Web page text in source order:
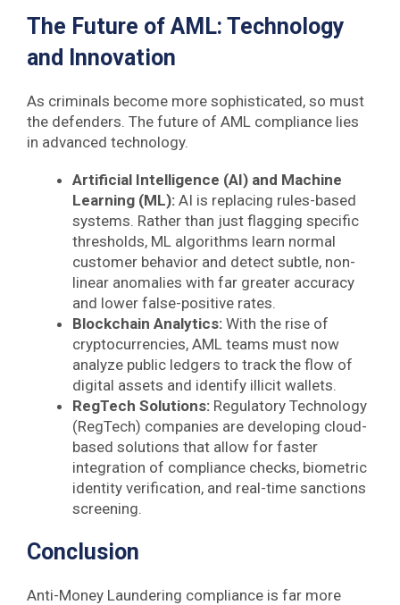
The Future of AML: Technology
and Innovation
As criminals become more sophisticated, so must
the defenders. The future of AML compliance lies
in advanced technology.
Artificial Intelligence (AI) and Machine
Learning (ML): AI is replacing rules-based
systems. Rather than just flagging specific
thresholds, ML algorithms learn normal
customer behavior and detect subtle, non-
linear anomalies with far greater accuracy
and lower false-positive rates.
Blockchain Analytics: With the rise of
cryptocurrencies, AML teams must now
analyze public ledgers to track the flow of
digital assets and identify illicit wallets.
RegTech Solutions: Regulatory Technology
(RegTech) companies are developing cloud-
based solutions that allow for faster
integration of compliance checks, biometric
identity verification, and real-time sanctions
screening.
Conclusion
Anti-Money Laundering compliance is far more